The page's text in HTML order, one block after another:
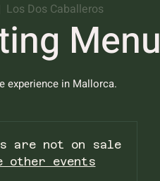
Los Dos Caballeros
Menu
experience in Mallorca.
are not on sale
other events